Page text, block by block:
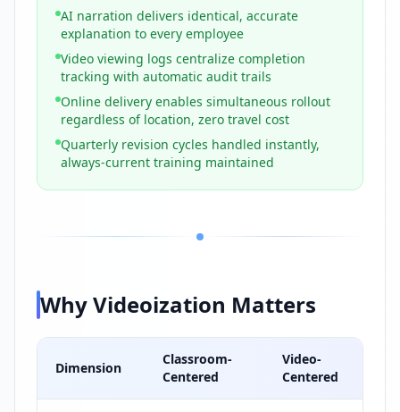
AI narration delivers identical, accurate
explanation to every employee
Video viewing logs centralize completion
tracking with automatic audit trails
Online delivery enables simultaneous rollout
regardless of location, zero travel cost
Quarterly revision cycles handled instantly,
always-current training maintained
Why Videoization Matters
Dimension
Classroom-
Centered
Video-
Centered